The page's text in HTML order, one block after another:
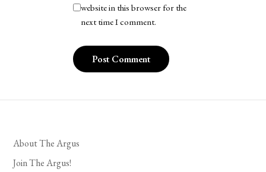
website in this browser for the
next time I comment.
About The Argus
Join The Argus!